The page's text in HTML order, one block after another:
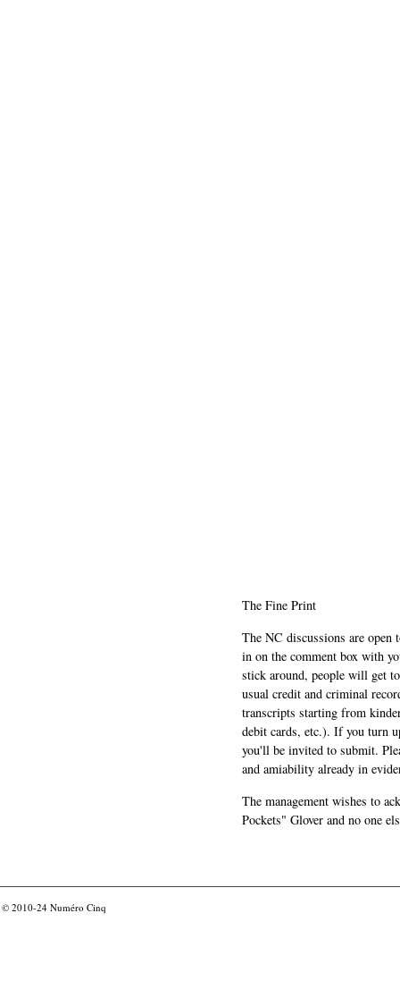
The Fine Print
The NC discussions are
in on the comment box with
stick around, people will get
usual credit and criminal
transcripts starting from
debit cards, etc.). If you turn
you'll be invited to submit.
and amiability already in
The management wishes to
Pockets" Glover and no one
© 2010-24 Numéro Cinq